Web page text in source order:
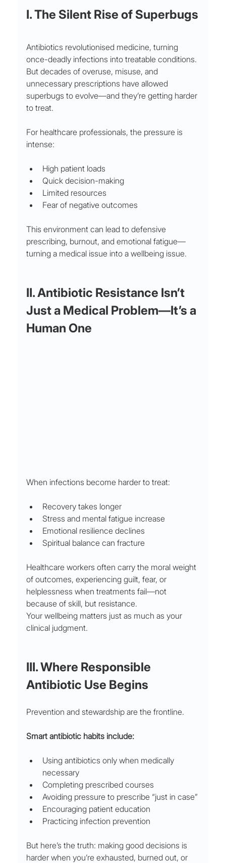
I. The Silent Rise of Superbugs
Antibiotics revolutionised medicine, turning
once-deadly infections into treatable conditions.
But decades of overuse, misuse, and
unnecessary prescriptions have allowed
superbugs to evolve—and they’re getting harder
to treat.
For healthcare professionals, the pressure is
intense:
High patient loads
Quick decision-making
Limited resources
Fear of negative outcomes
This environment can lead to defensive
prescribing, burnout, and emotional fatigue—
turning a medical issue into a wellbeing issue.
II. Antibiotic Resistance Isn’t
Just a Medical Problem—It’s a
Human One
When infections become harder to treat:
Recovery takes longer
Stress and mental fatigue increase
Emotional resilience declines
Spiritual balance can fracture
Healthcare workers often carry the moral weight
of outcomes, experiencing guilt, fear, or
helplessness when treatments fail—not
because of skill, but resistance.
Your wellbeing matters just as much as your
clinical judgment.
III. Where Responsible
Antibiotic Use Begins
Prevention and stewardship are the frontline.
Smart antibiotic habits include:
Using antibiotics only when medically
necessary
Completing prescribed courses
Avoiding pressure to prescribe “just in case”
Encouraging patient education
Practicing infection prevention
But here’s the truth: making good decisions is
harder when you’re exhausted, burned out, or